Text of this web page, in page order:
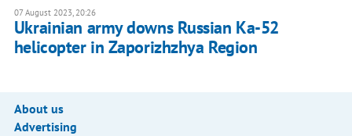
07 August 2023, 20:26
Ukrainian army downs Russian Ka-52
helicopter in Zaporizhzhya Region
About us
Advertising